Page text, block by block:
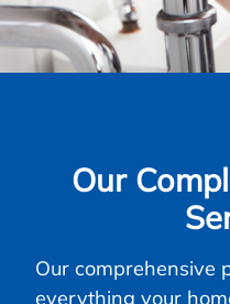
Our
Our comprehensive
everything your